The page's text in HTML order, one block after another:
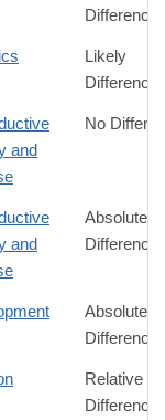
Difference
Likely
Difference
and
No
and
Absolute
Difference
Absolute
Difference
Relative
Difference